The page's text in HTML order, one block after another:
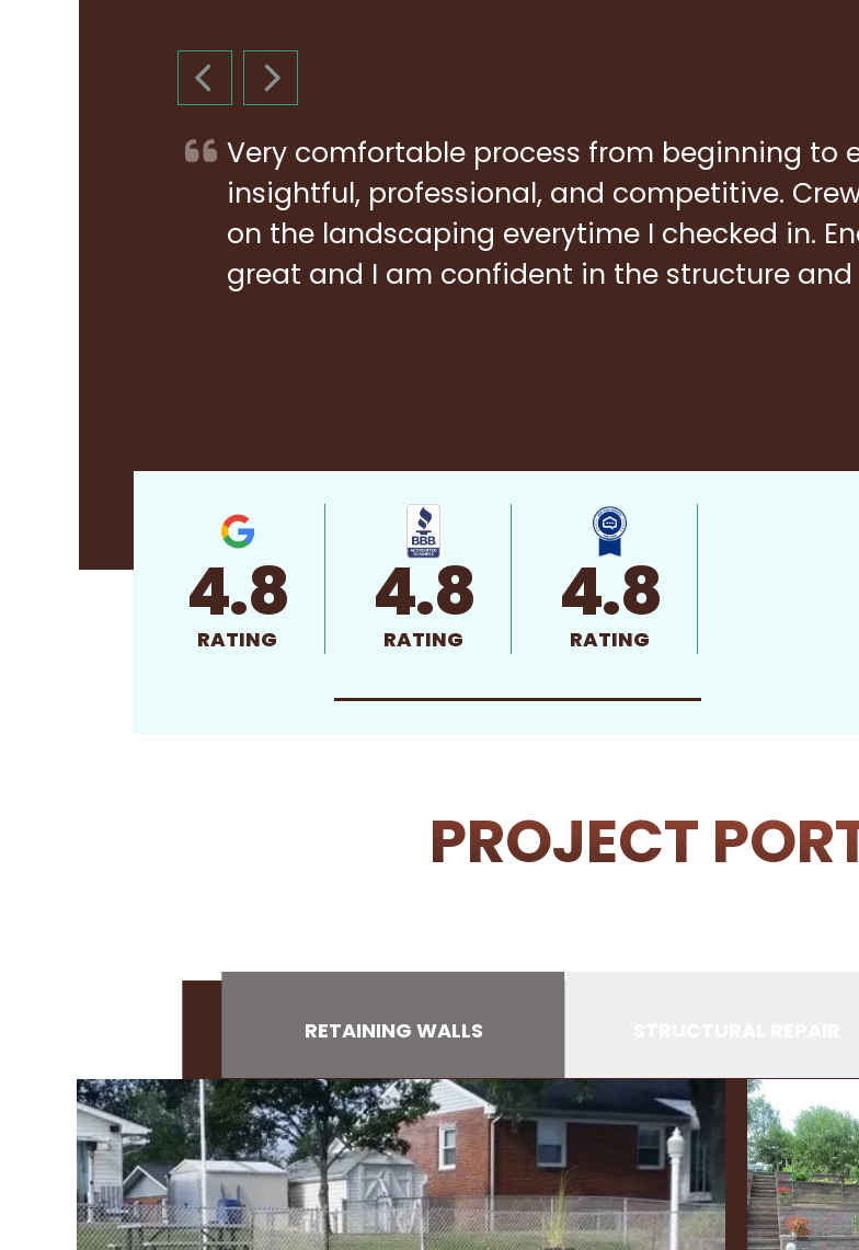
PREVIOUS SLIDE
NEXT SLIDE
Very comfortable process from beginning to
insightful, professional, and competitive.
on the landscaping everytime I checked in.
great and I am confident in the structure
4.8
RATING
4.8
RATING
4.8
RATING
PROJECT
RETAINING WALLS